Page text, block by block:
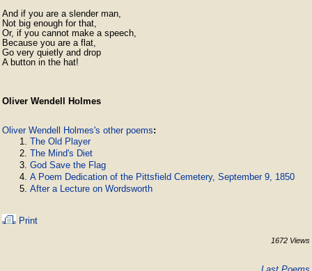
And if you are a slender man,
Not big enough for that,
Or, if you cannot make a speech,
Because you are a flat,
Go very quietly and drop
A button in the hat!
Oliver Wendell Holmes
Oliver Wendell Holmes's other poems:
The Old Player
The Mind's Diet
God Save the Flag
A Poem Dedication of the Pittsfield Cemetery, September 9, 1850
After a Lecture on Wordsworth
Print
1672 Views